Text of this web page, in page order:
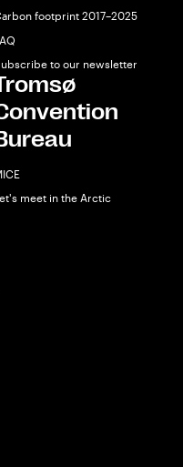
footprint 2017–2025
to our newsletter
meet in the Arctic